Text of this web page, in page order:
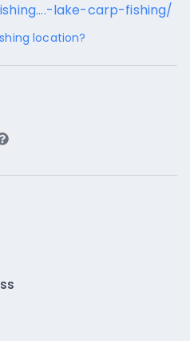
lake-carp-fishing/
location?